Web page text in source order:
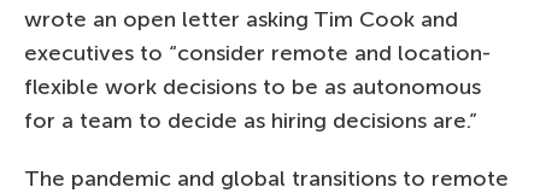
wrote an open letter asking Tim Cook and
executives to “consider remote and location-
flexible work decisions to be as autonomous
for a team to decide as hiring decisions are.”
The pandemic and global transitions to remote